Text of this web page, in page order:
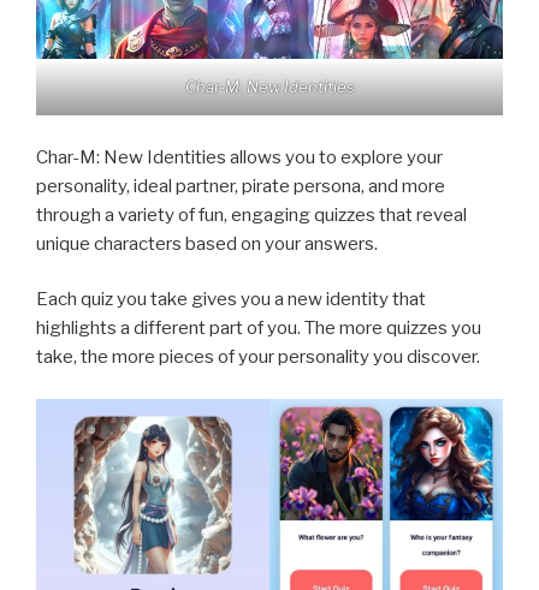
Char-M: New Identities
Char-M: New Identities allows you to explore your
personality, ideal partner, pirate persona, and more
through a variety of fun, engaging quizzes that reveal
unique characters based on your answers.
Each quiz you take gives you a new identity that
highlights a different part of you. The more quizzes you
take, the more pieces of your personality you discover.